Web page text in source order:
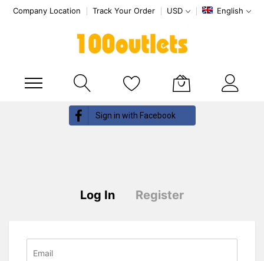
Company Location Track Your Order USD English
Sign in with Facebook
Log In Register